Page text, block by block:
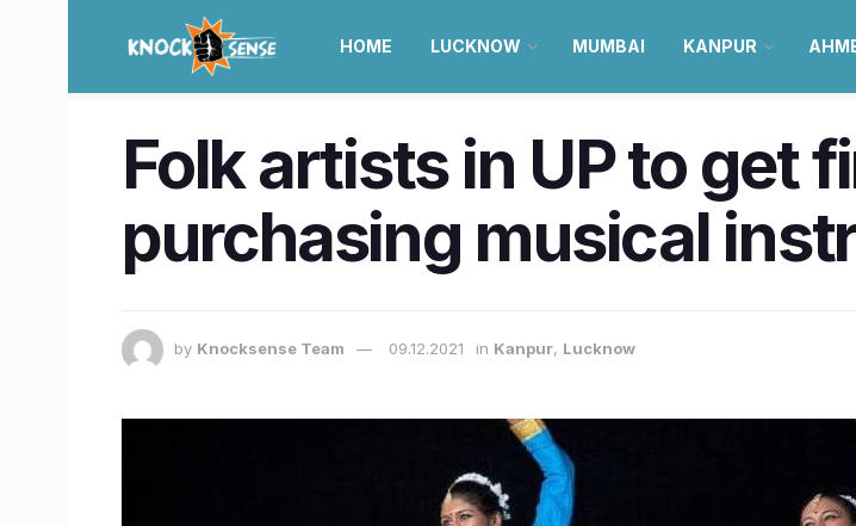
HOME LUCKNOW MUMBAI KANPUR
Folk artists in UP to get
purchasing musical
by Knocksense Team 09.12.2021 in Kanpur, Lucknow